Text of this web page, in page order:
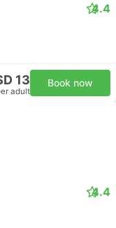
4.4
13
adult
Book now
4.4